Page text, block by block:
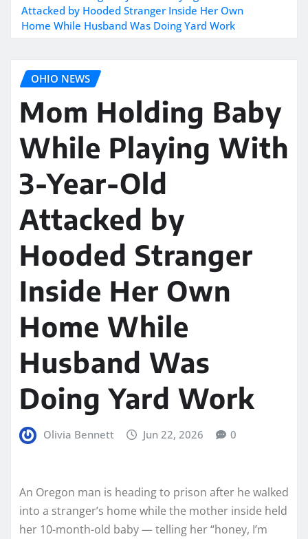
Attacked by Hooded Stranger Inside Her Own
Home While Husband Was Doing Yard Work
OHIO NEWS
Mom Holding Baby
While Playing With
3-Year-Old
Attacked by
Hooded Stranger
Inside Her Own
Home While
Husband Was
Doing Yard Work
Olivia Bennett Jun 22, 2026 0
An Oregon man is heading to prison after he walked
into a stranger’s home while the mother inside held
her 10-month-old baby — telling her “honey, I’m